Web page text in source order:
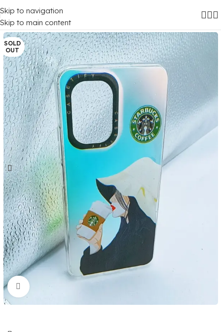
Skip to navigation
Skip to main content
Home/ Mobile Covers
SOLD
OUT
Click to enlarge